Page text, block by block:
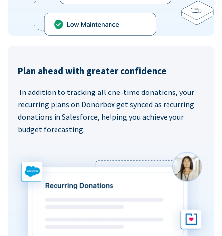
Plan ahead with greater confidence
In addition to tracking all one-time donations, your
recurring plans on Donorbox get synced as recurring
donations in Salesforce, helping you achieve your
budget forecasting.